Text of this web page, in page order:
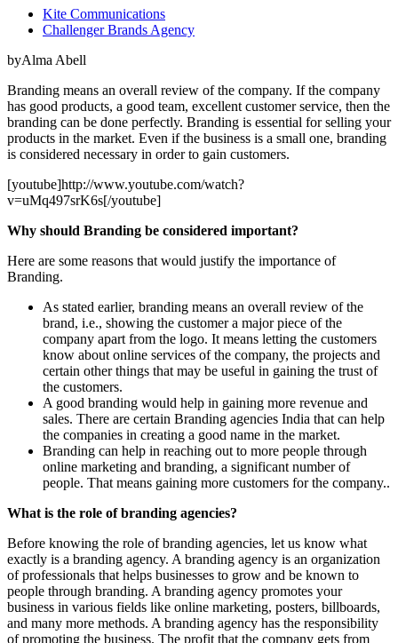
Kite Communications
Challenger Brands Agency
byAlma Abell
Branding means an overall review of the company. If the company
has good products, a good team, excellent customer service, then the
branding can be done perfectly. Branding is essential for selling your
products in the market. Even if the business is a small one, branding
is considered necessary in order to gain customers.
[youtube]http://www.youtube.com/watch?
v=uMq497srK6s[/youtube]
Why should Branding be considered important?
Here are some reasons that would justify the importance of
Branding.
As stated earlier, branding means an overall review of the
brand, i.e., showing the customer a major piece of the
company apart from the logo. It means letting the customers
know about online services of the company, the projects and
certain other things that may be useful in gaining the trust of
the customers.
A good branding would help in gaining more revenue and
sales. There are certain Branding agencies India that can help
the companies in creating a good name in the market.
Branding can help in reaching out to more people through
online marketing and branding, a significant number of
people. That means gaining more customers for the company..
What is the role of branding agencies?
Before knowing the role of branding agencies, let us know what
exactly is a branding agency. A branding agency is an organization
of professionals that helps businesses to grow and be known to
people through branding. A branding agency promotes your
business in various fields like online marketing, posters, billboards,
and many more methods. A branding agency has the responsibility
of promoting the business. The profit that the company gets from